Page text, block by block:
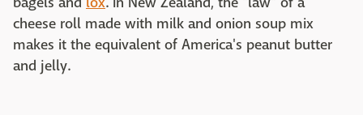
cheese roll made with milk and onion soup mix
makes it the equivalent of America's peanut butter
and jelly.